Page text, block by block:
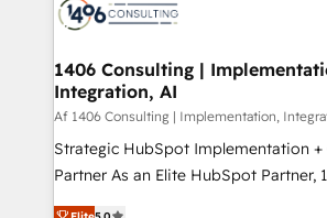
marketing automation to online and
allowing companies to optimize
the needs of the customer. We are part of Impresoft
Group, a group of specialized and
companies that divide their offer
Competence Centers: Smart
1406 Consulting |
Integration, AI
Af 1406 Consulting | Implementation,
Strategic HubSpot Implementation +
Partner As an Elite HubSpot Partner, 1406 Consulting
helps mid-market revenue teams